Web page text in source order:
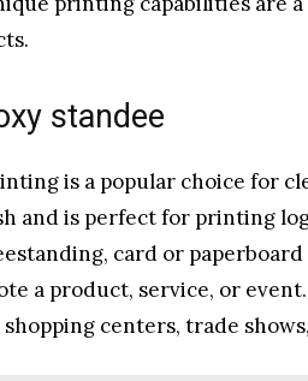
standee
is a popular choice for
and is perfect for printing
card or
a product, service, or
centers, trade